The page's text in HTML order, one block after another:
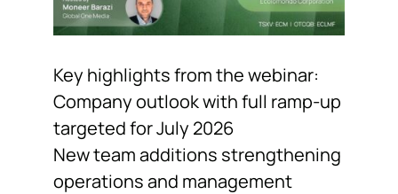
Key highlights from the webinar:
Company outlook with full ramp-up
targeted for July 2026
New team additions strengthening
operations and management